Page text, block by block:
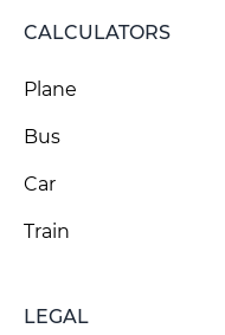
CALCULATORS
Plane
Bus
Car
Train
LEGAL